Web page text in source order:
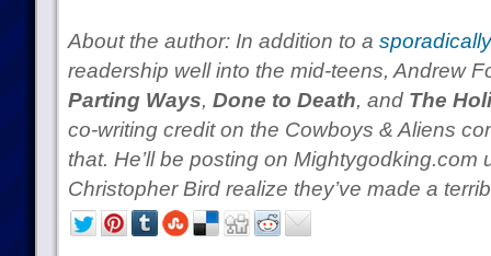
About the author: In addition to a
readership well into the mid-teens, Andrew
Parting Ways, Done to Death, and The
co-writing credit on the Cowboys & Aliens
that. He’ll be posting on Mightygodking.com
Christopher Bird realize they’ve made a